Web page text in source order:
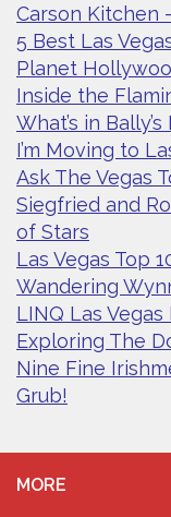
Carson Kitchen
5 Best Las
Planet
Inside the
What’s in
I’m Moving to
Ask The Vegas
Siegfried and
of Stars
Las Vegas Top
Wandering
LINQ Las
Exploring The
Nine Fine
Grub!
MORE